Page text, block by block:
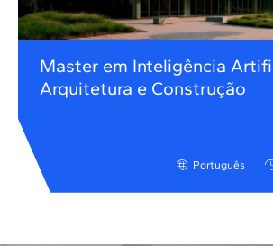
Master em Inteligência
Arquitetura e Construção
Português